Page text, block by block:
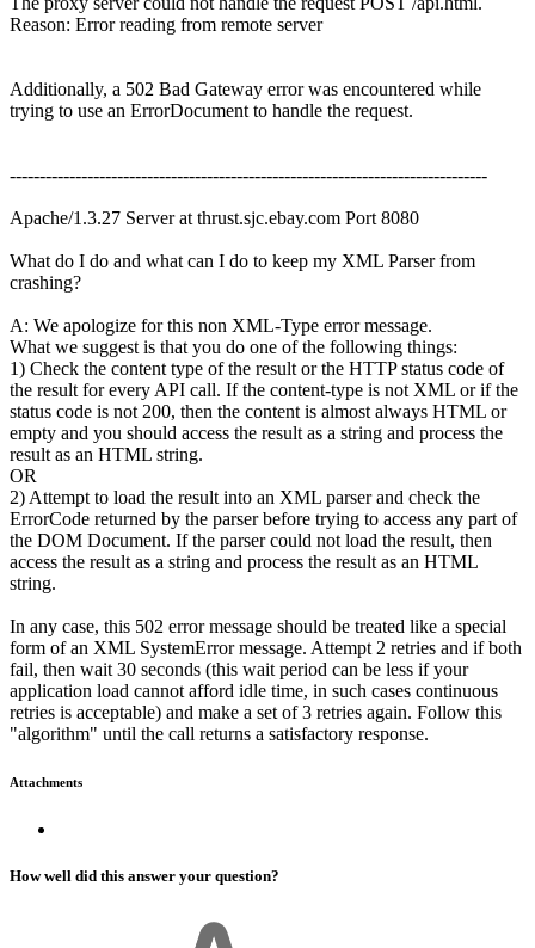
Reason: Error reading from remote server
Additionally, a 502 Bad Gateway error was encountered while
trying to use an ErrorDocument to handle the request.
--------------------------------------------------------------------------------
Apache/1.3.27 Server at thrust.sjc.ebay.com Port 8080
What do I do and what can I do to keep my XML Parser from
crashing?
A: We apologize for this non XML-Type error message.
What we suggest is that you do one of the following things:
1) Check the content type of the result or the HTTP status code of
the result for every API call. If the content-type is not XML or if the
status code is not 200, then the content is almost always HTML or
empty and you should access the result as a string and process the
result as an HTML string.
OR
2) Attempt to load the result into an XML parser and check the
ErrorCode returned by the parser before trying to access any part of
the DOM Document. If the parser could not load the result, then
access the result as a string and process the result as an HTML
string.
In any case, this 502 error message should be treated like a special
form of an XML SystemError message. Attempt 2 retries and if both
fail, then wait 30 seconds (this wait period can be less if your
application load cannot afford idle time, in such cases continuous
retries is acceptable) and make a set of 3 retries again. Follow this
"algorithm" until the call returns a satisfactory response.
Attachments
How well did this answer your question?